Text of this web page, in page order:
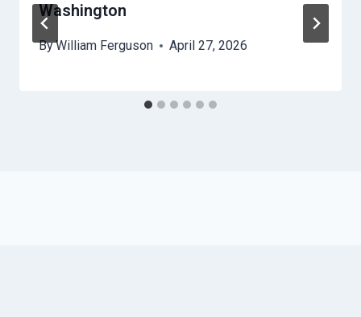
Washington
ByWilliam Ferguson April 27, 2026